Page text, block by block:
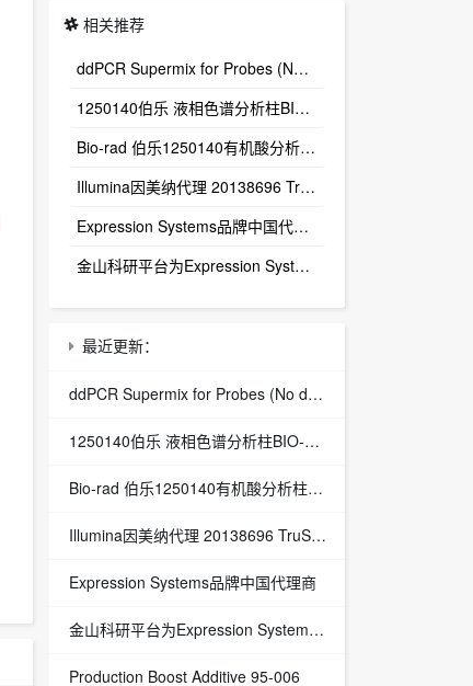
相关推荐
ddPCR Supermix for Probes (No dUTP) 1863024
1250140伯乐 液相色谱分析柱BIO-RAD Aminex HPX-87H Column
Bio-rad 伯乐1250140有机酸分析柱 1250129保护柱芯 1250131保护柱套
‌Illumina因美纳代理 20138696 TruSight™ Oncology 500 v2 DNA Kit plus Illumina Connected Insights (48 samples)
Expression Systems品牌中国代理商
金山科研平台为Expression Systems（ES）中国独家代理商
最近更新：
ddPCR Supermix for Probes (No dUTP) 1863024
1250140伯乐 液相色谱分析柱BIO-RAD Aminex HPX-87H Column
Bio-rad 伯乐1250140有机酸分析柱 1250129保护柱芯 1250131保护柱套
‌Illumina因美纳代理 20138696 TruSight™ Oncology 500 v2 DNA Kit plus Illumina Connected Insights (48 samples)
Expression Systems品牌中国代理商
金山科研平台为Expression Systems（ES）中国独家代理商
Production Boost Additive 95-006